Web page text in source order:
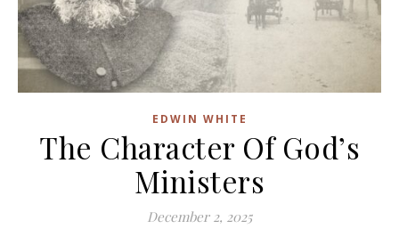
EDWIN WHITE
The Character Of God’s
Ministers
December 2, 2025